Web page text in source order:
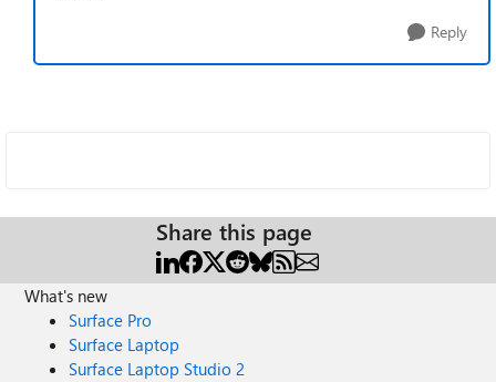
Reply
Share this page
What's new
Surface Pro
Surface Laptop
Surface Laptop Studio 2